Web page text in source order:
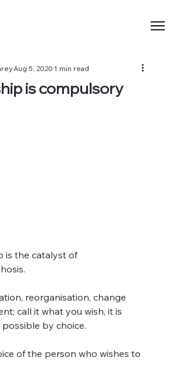
is compulsory
Aug 5, 20201 min read
is the catalyst of
reorganisation, change
call it what you wish, it is
by choice.
of the person who wishes to